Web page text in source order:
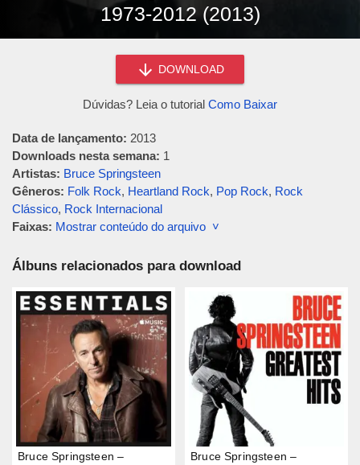
1973-2012 (2013)
DOWNLOAD
Dúvidas? Leia o tutorial Como Baixar
Data de lançamento: 2013
Downloads nesta semana: 1
Artistas: Bruce Springsteen
Gêneros: Folk Rock, Heartland Rock, Pop Rock, Rock
Clássico, Rock Internacional
Faixas: Mostrar conteúdo do arquivo ˅
Álbuns relacionados para download
Bruce Springsteen –
Bruce Springsteen –